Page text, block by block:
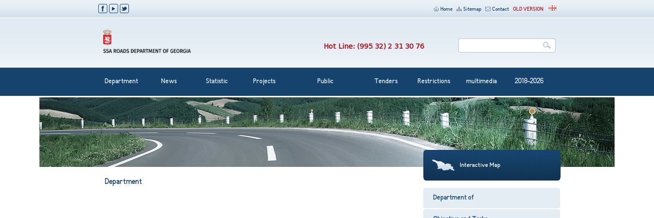
Home Sitemap Contact OLD VERSION
Hot Line: (995 32) 2 31 30 76
Department News Statistic Projects Public Tenders Restrictions multimedia 2018-2026
Department
Interactive Map
Department of